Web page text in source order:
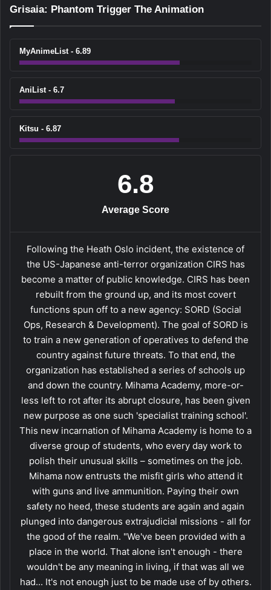
Grisaia: Phantom Trigger The Animation
MyAnimeList - 6.89
AniList - 6.7
Kitsu - 6.87
6.8
Average Score
Following the Heath Oslo incident, the existence of
the US-Japanese anti-terror organization CIRS has
become a matter of public knowledge. CIRS has been
rebuilt from the ground up, and its most covert
functions spun off to a new agency: SORD (Social
Ops, Research & Development). The goal of SORD is
to train a new generation of operatives to defend the
country against future threats. To that end, the
organization has established a series of schools up
and down the country. Mihama Academy, more-or-
less left to rot after its abrupt closure, has been given
new purpose as one such 'specialist training school'.
This new incarnation of Mihama Academy is home to a
diverse group of students, who every day work to
polish their unusual skills – sometimes on the job.
Mihama now entrusts the misfit girls who attend it
with guns and live ammunition. Paying their own
safety no heed, these students are again and again
plunged into dangerous extrajudicial missions - all for
the good of the realm. "We've been provided with a
place in the world. That alone isn't enough - there
wouldn't be any meaning in living, if that was all we
had... It's not enough just to be made use of by others.